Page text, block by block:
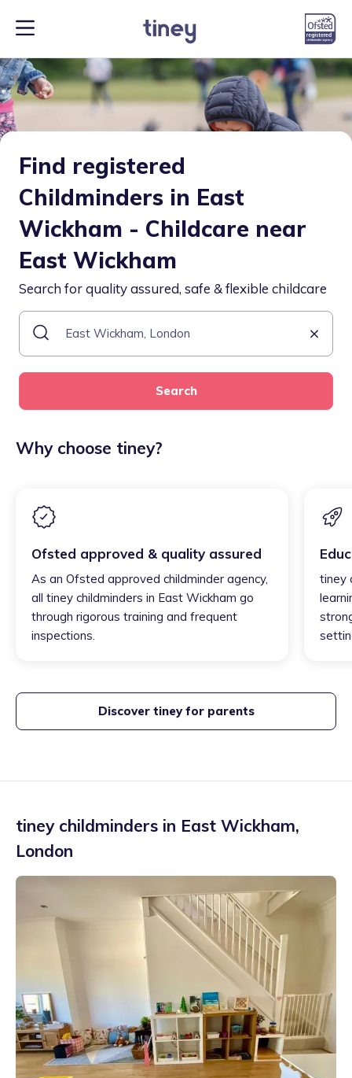
Find registered
Childminders in East
Wickham - Childcare near
East Wickham
Search for quality assured, safe & flexible childcare
Search
Why choose tiney?
Ofsted approved & quality assured
As an Ofsted approved childminder agency,
all tiney childminders in East Wickham go
through rigorous training and frequent
inspections.
tiney
Discover tiney for parents
tiney childminders in East Wickham,
London